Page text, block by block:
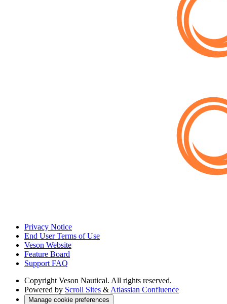
Privacy Notice
End User Terms of Use
Veson Website
Feature Board
Support FAQ
Copyright Veson Nautical. All rights reserved.
Powered by Scroll Sites & Atlassian Confluence
Manage cookie preferences